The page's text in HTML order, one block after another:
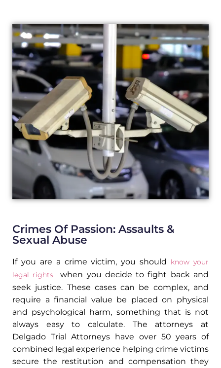
Crimes Of Passion: Assaults &
Sexual Abuse
If you are a crime victim, you should know your
legal rights
when you decide to fight back and
seek justice. These cases can be complex, and
require a financial value be placed on physical
and psychological harm, something that is not
always easy to calculate. The attorneys at
Delgado Trial Attorneys have over 50 years of
combined legal experience helping crime victims
secure the restitution and compensation they